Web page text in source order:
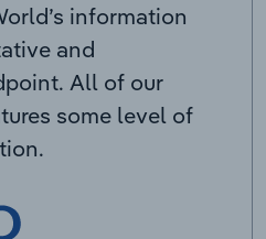
information
and
All of our
some level of